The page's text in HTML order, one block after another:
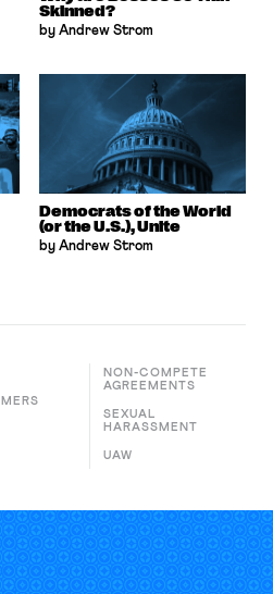
Skinned?
by Andrew Strom
Democrats of the World
(or the U.S.), Unite
by Andrew Strom
NON-COMPETE
AGREEMENTS
SEXUAL
HARASSMENT
UAW